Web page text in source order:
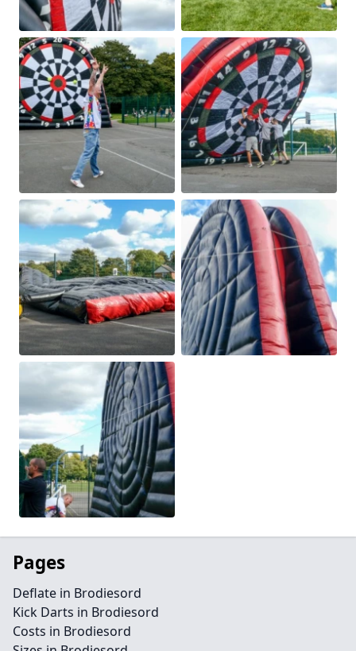
Pages
Deflate in Brodiesord
Kick Darts in Brodiesord
Costs in Brodiesord